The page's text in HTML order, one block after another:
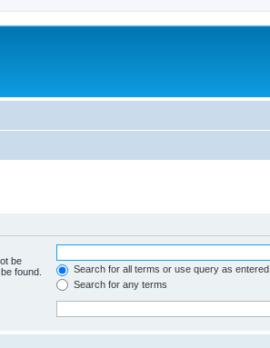
be
found.
Search for all terms or use query as entered
Search for any terms